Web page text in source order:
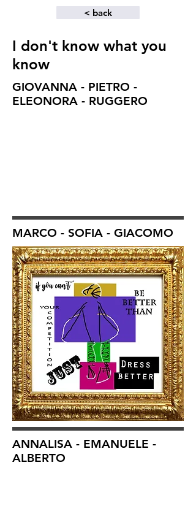
< back
I don't know what you
know
GIOVANNA - PIETRO -
ELEONORA - RUGGERO
MARCO - SOFIA - GIACOMO
ANNALISA - EMANUELE -
ALBERTO